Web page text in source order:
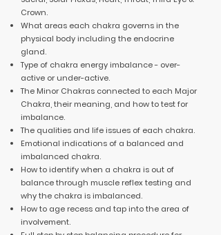
Crown.
What areas each chakra governs in the
physical body including the endocrine
gland.
Type of chakra energy imbalance - over-
active or under-active.
The Minor Chakras connected to each Major
Chakra, their meaning, and how to test for
imbalance.
The qualities and life issues of each chakra.
Emotional indications of a balanced and
imbalanced chakra.
How to identify when a chakra is out of
balance through muscle reflex testing and
why the chakra is imbalanced.
How to age recess and tap into the area of
involvement.